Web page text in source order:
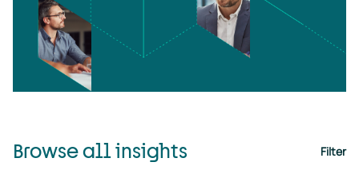
Browse all insights Filter